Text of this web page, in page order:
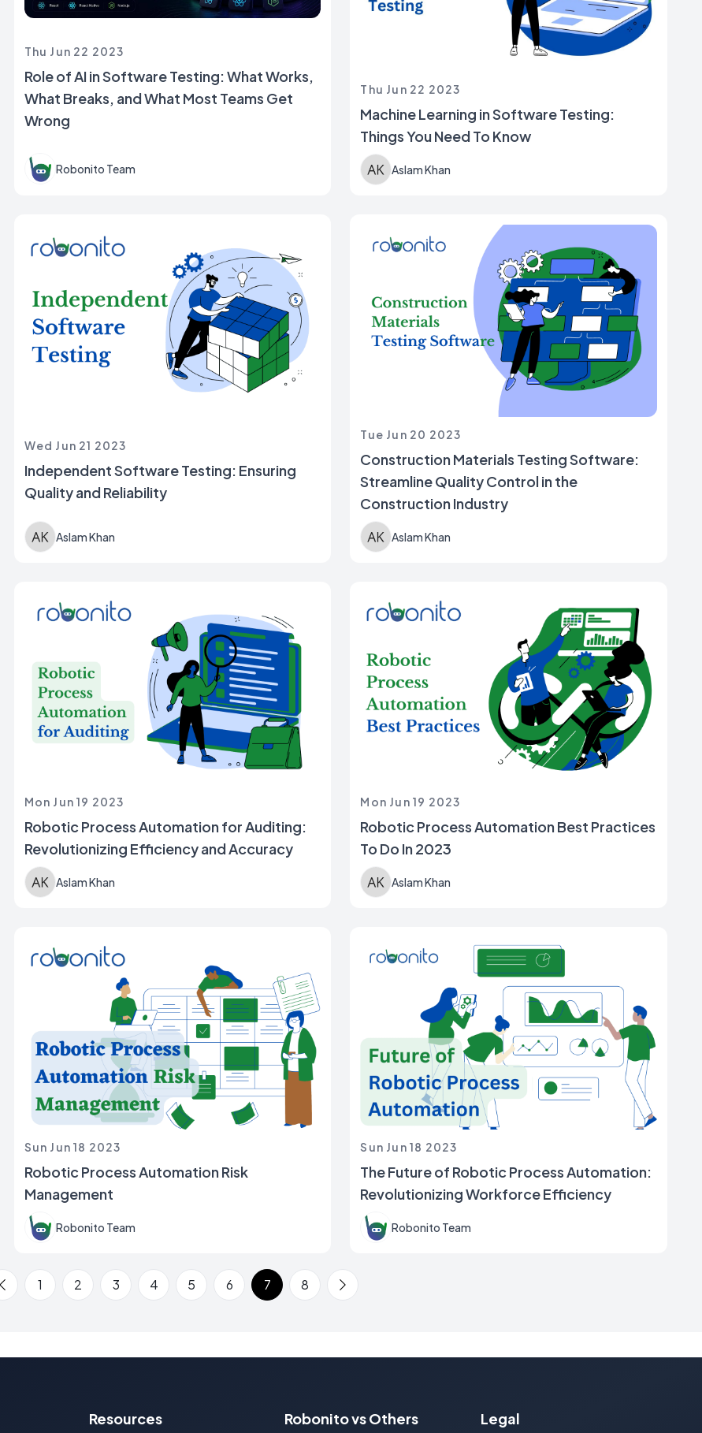
Thu Jun 22 2023
Role of AI in Software Testing: What Works,
What Breaks, and What Most Teams Get
Wrong
Robonito Team
Thu Jun 22 2023
Machine Learning in Software Testing:
Things You Need To Know
Aslam Khan
Wed Jun 21 2023
Independent Software Testing: Ensuring
Quality and Reliability
Aslam Khan
Tue Jun 20 2023
Construction Materials Testing Software:
Streamline Quality Control in the
Construction Industry
Aslam Khan
Mon Jun 19 2023
Robotic Process Automation for Auditing:
Revolutionizing Efficiency and Accuracy
Aslam Khan
Mon Jun 19 2023
Robotic Process Automation Best Practices
To Do In 2023
Aslam Khan
Sun Jun 18 2023
Robotic Process Automation Risk
Management
Robonito Team
Sun Jun 18 2023
The Future of Robotic Process Automation:
Revolutionizing Workforce Efficiency
Robonito Team
Previous Page
1 2 3 4 5 6 7 8 Next Page
Resources Robonito vs Others Legal